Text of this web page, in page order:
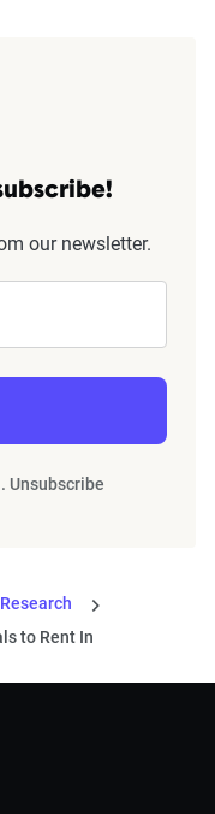
our newsletter.
Unsubscribe
Research
to Rent In